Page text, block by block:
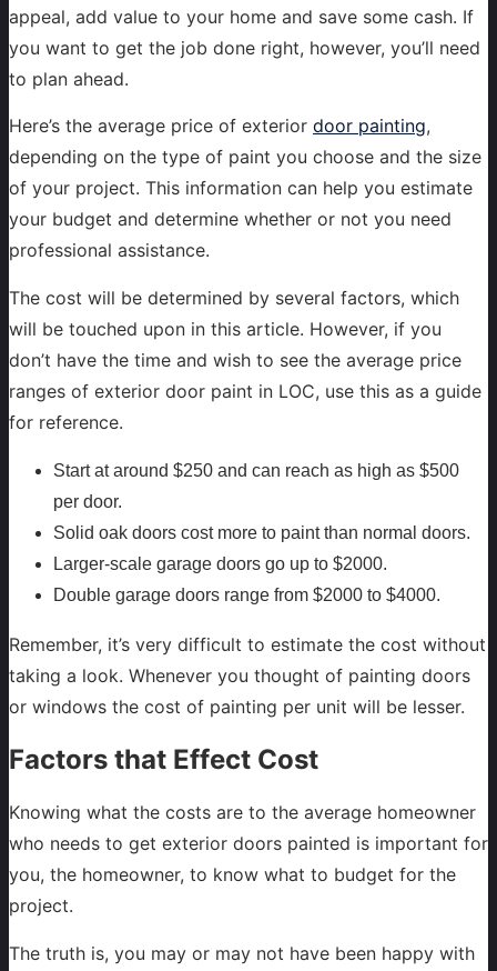
appeal, add value to your home and save some cash. If
you want to get the job done right, however, you’ll need
to plan ahead.
Here’s the average price of exterior door painting,
depending on the type of paint you choose and the size
of your project. This information can help you estimate
your budget and determine whether or not you need
professional assistance.
The cost will be determined by several factors, which
will be touched upon in this article. However, if you
don’t have the time and wish to see the average price
ranges of exterior door paint in LOC, use this as a guide
for reference.
Start at around $250 and can reach as high as $500
per door.
Solid oak doors cost more to paint than normal doors.
Larger-scale garage doors go up to $2000.
Double garage doors range from $2000 to $4000.
Remember, it’s very difficult to estimate the cost without
taking a look. Whenever you thought of painting doors
or windows the cost of painting per unit will be lesser.
Factors that Effect Cost
Knowing what the costs are to the average homeowner
who needs to get exterior doors painted is important for
you, the homeowner, to know what to budget for the
project.
The truth is, you may or may not have been happy with